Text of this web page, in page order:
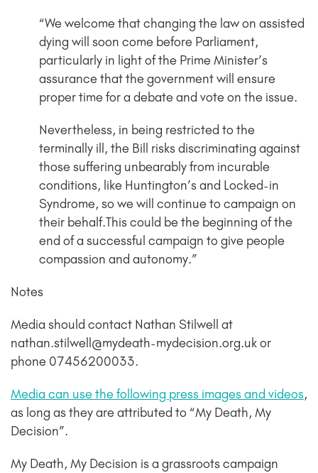
“We welcome that changing the law on assisted
dying will soon come before Parliament,
particularly in light of the Prime Minister’s
assurance that the government will ensure
proper time for a debate and vote on the issue.
Nevertheless, in being restricted to the
terminally ill, the Bill risks discriminating against
those suffering unbearably from incurable
conditions, like Huntington’s and Locked-in
Syndrome, so we will continue to campaign on
their behalf.This could be the beginning of the
end of a successful campaign to give people
compassion and autonomy.”
Notes
Media should contact Nathan Stilwell at
nathan.stilwell@mydeath-mydecision.org.uk or
phone 07456200033.
Media can use the following press images and videos,
as long as they are attributed to “My Death, My
Decision”.
My Death, My Decision is a grassroots campaign